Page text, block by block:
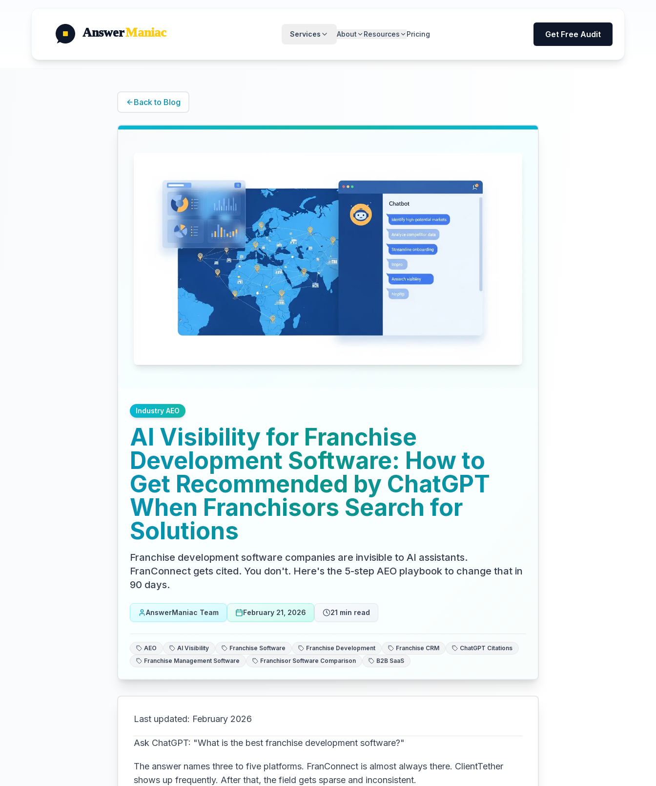
AnswerManiac Services About Resources Pricing Get Free Audit
Back to Blog
Industry AEO
AI Visibility for Franchise
Development Software: How to
Get Recommended by ChatGPT
When Franchisors Search for
Solutions
Franchise development software companies are invisible to AI assistants.
FranConnect gets cited. You don't. Here's the 5-step AEO playbook to change that in
90 days.
AnswerManiac Team February 21, 2026 21 min read
AEO AI Visibility Franchise Software Franchise Development Franchise CRM
ChatGPT Citations
Franchise Management Software
Franchisor Software Comparison B2B SaaS
Last updated: February 2026
Ask ChatGPT: "What is the best franchise development software?"
The answer names three to five platforms. FranConnect is almost always there. ClientTether
shows up frequently. After that, the field gets sparse and inconsistent.